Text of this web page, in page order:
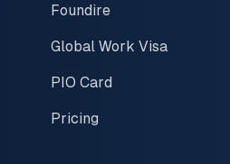
Foundire
Global Work Visa
PIO Card
Pricing